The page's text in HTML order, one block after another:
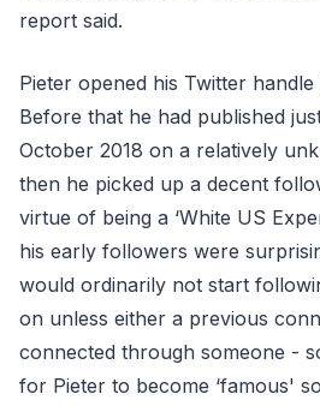
report said.
Pieter opened his Twitter
Before that he had published
October 2018 on a relatively
then he picked up a decent
virtue of being a ‘White US
his early followers were
would ordinarily not start
on unless either a previous
connected through someone -
for Pieter to become ‘famous'